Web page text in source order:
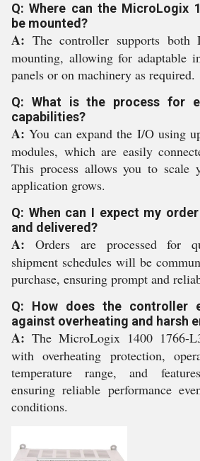
Q: Where can the MicroLogix
be mounted?
A: The controller supports
mounting, allowing for adaptable
panels or on machinery as required.
Q: What is the process for
capabilities?
A: You can expand the I/O using
modules, which are easily
This process allows you to scale
application grows.
Q: When can I expect my
and delivered?
A: Orders are processed for
shipment schedules will be
purchase, ensuring prompt and
Q: How does the controller
against overheating and harsh
A: The MicroLogix 1400 1766-
with overheating protection,
temperature range, and
ensuring reliable performance
conditions.